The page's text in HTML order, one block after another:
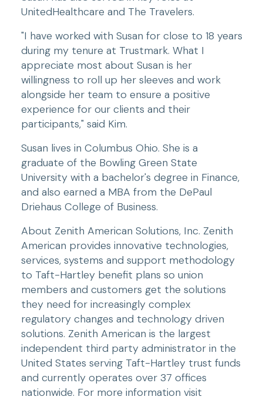
UnitedHealthcare and The Travelers.
"I have worked with Susan for close to 18 years
during my tenure at Trustmark. What I
appreciate most about Susan is her
willingness to roll up her sleeves and work
alongside her team to ensure a positive
experience for our clients and their
participants," said Kim.
Susan lives in Columbus Ohio. She is a
graduate of the Bowling Green State
University with a bachelor's degree in Finance,
and also earned a MBA from the DePaul
Driehaus College of Business.
About Zenith American Solutions, Inc. Zenith
American provides innovative technologies,
services, systems and support methodology
to Taft-Hartley benefit plans so union
members and customers get the solutions
they need for increasingly complex
regulatory changes and technology driven
solutions. Zenith American is the largest
independent third party administrator in the
United States serving Taft-Hartley trust funds
and currently operates over 37 offices